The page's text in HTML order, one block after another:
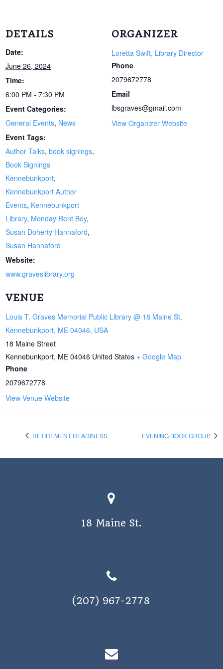
DETAILS
Date:
June 26, 2024
Time:
6:00 PM - 7:30 PM
Event Categories:
General Events, News
Event Tags:
Author Talks,book signings,
Book Signings
Kennebunkport,
Kennebunkport Author
Events, Kennebunkport
Library, Monday Rent Boy,
Susan Doherty Hannaford,
Susan Hannaford
Website:
www.graveslibrary.org
VENUE
Louis T. Graves Memorial Public Library @ 18 Maine St,
Kennebunkport, ME 04046, USA
18 Maine Street
Kennebunkport, ME 04046 United States + Google Map
Phone
2079672778
View Venue Website
ORGANIZER
Loretta Swift, Library Director
Phone
2079672778
Email
lbsgraves@gmail.com
View Organizer Website
RETIREMENT READINESS EVENING BOOK GROUP
18 Maine St.
(207) 967-2778